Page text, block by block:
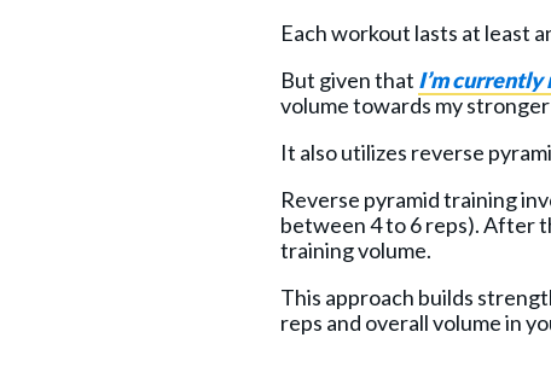
Each workout lasts at least
But given that I’m currently
volume towards my
It also utilizes reverse
Reverse pyramid training
between 4 to 6 reps). After
training volume.
This approach builds
reps and overall volume in